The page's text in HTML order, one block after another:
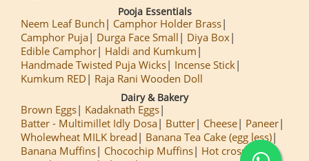
Pooja Essentials
Neem Leaf Bunch
Camphor Holder Brass
Camphor Puja
Durga Face Small
Diya Box
Edible Camphor
Haldi and Kumkum
Handmade Twisted Puja Wicks
Incense Stick
Kumkum RED
Raja Rani Wooden Doll
Dairy & Bakery
Brown Eggs
Kadaknath Eggs
Batter - Multimillet Idly Dosa
Butter Cheese
Paneer
Wholewheat MILK bread
Banana Tea Cake (egg less)
Banana Muffins
Chocochip Muffins
Hot cross Buns